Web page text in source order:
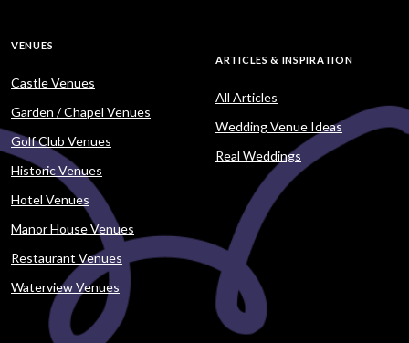
VENUES
Castle Venues
Garden / Chapel Venues
Golf Club Venues
Historic Venues
Hotel Venues
Manor House Venues
Restaurant Venues
Waterview Venues
ARTICLES & INSPIRATION
All Articles
Wedding Venue Ideas
Real Weddings